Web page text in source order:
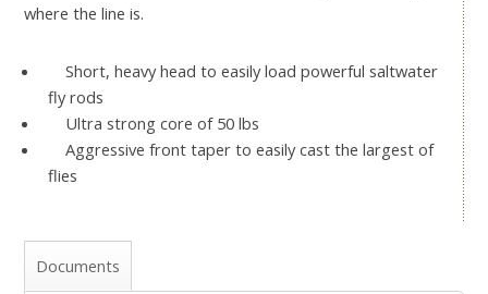
where the line is.
Short, heavy head to easily load powerful saltwater
fly rods
Ultra strong core of 50 lbs
Aggressive front taper to easily cast the largest of
flies
Documents